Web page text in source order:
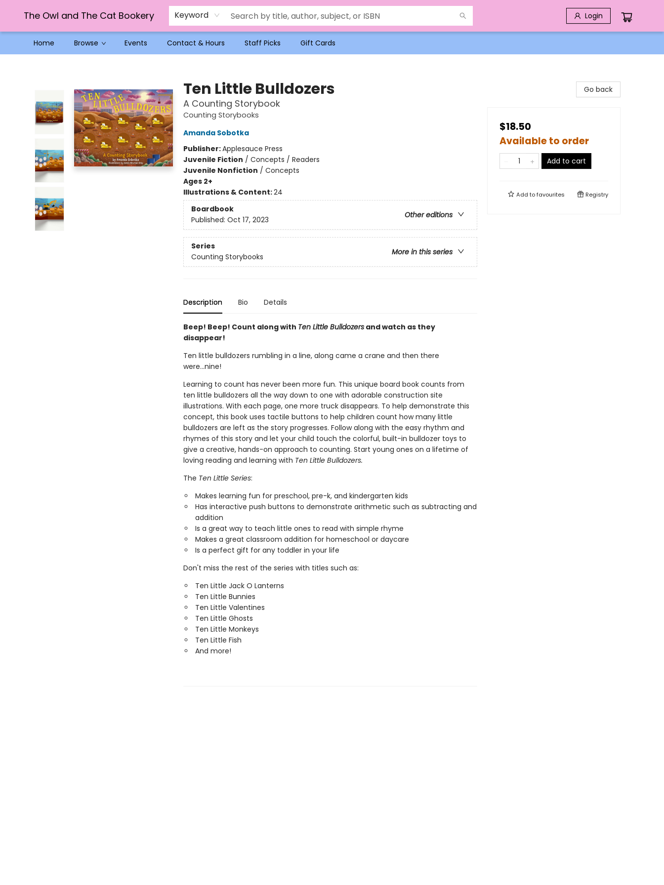
The Owl and The Cat Bookery Keyword Login
Home Browse Events Contact & Hours Staff Picks Gift Cards
Ten Little Bulldozers
A Counting Storybook
Counting Storybooks
Amanda Sobotka
Publisher:Applesauce Press
Juvenile Fiction / Concepts / Readers
Juvenile Nonfiction / Concepts
Ages 2+
Illustrations & Content:24
Boardbook
Other editions
Published: Oct 17, 2023
Series
More in this series
Counting Storybooks
Description Bio Details
Beep! Beep! Count along with Ten Little Bulldozersand watch as they
disappear!
Ten little bulldozers rumbling in a line, along came a crane and then there
were...nine!
Learning to count has never been more fun. This unique board book counts from
ten little bulldozers all the way down to one with adorable construction site
illustrations. With each page, one more truck disappears. To help demonstrate this
concept, this book uses tactile buttons to help children count how many little
bulldozers are left as the story progresses. Follow along with the easy rhythm and
rhymes of this story and let your child touch the colorful, built-in bulldozer toys to
give a creative, hands-on approach to counting. Start young ones on a lifetime of
loving reading and learning with Ten Little Bulldozers.
The Ten Little Series:
Makes learning fun for preschool, pre-k, and kindergarten kids
Has interactive push buttons to demonstrate arithmetic such as subtracting and
addition
Is a great way to teach little ones to read with simple rhyme
Makes a great classroom addition for homeschool or daycare
Is a perfect gift for any toddler in your life
Don't miss the rest of the series with titles such as:
Ten Little Jack O Lanterns
Ten Little Bunnies
Ten Little Valentines
Ten Little Ghosts
Ten Little Monkeys
Ten Little Fish
And more!
Go back
$18.50
Available to order
Add to cart
Add tofavourites Registry